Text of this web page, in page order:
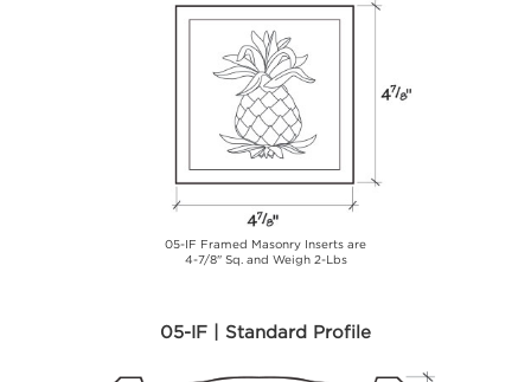
05-IF Framed Masonry Inserts are
4-7/8" Sq. and Weigh 2-Lbs
05-IF | Standard Profile